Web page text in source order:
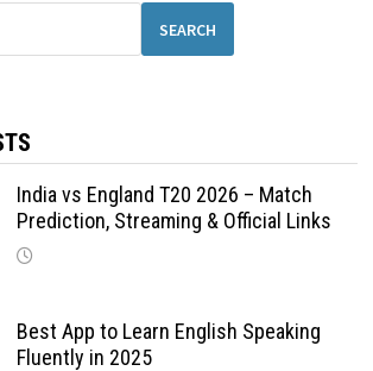
SEARCH
India vs England T20 2026 – Match
Prediction, Streaming & Official Links
Best App to Learn English Speaking
Fluently in 2025